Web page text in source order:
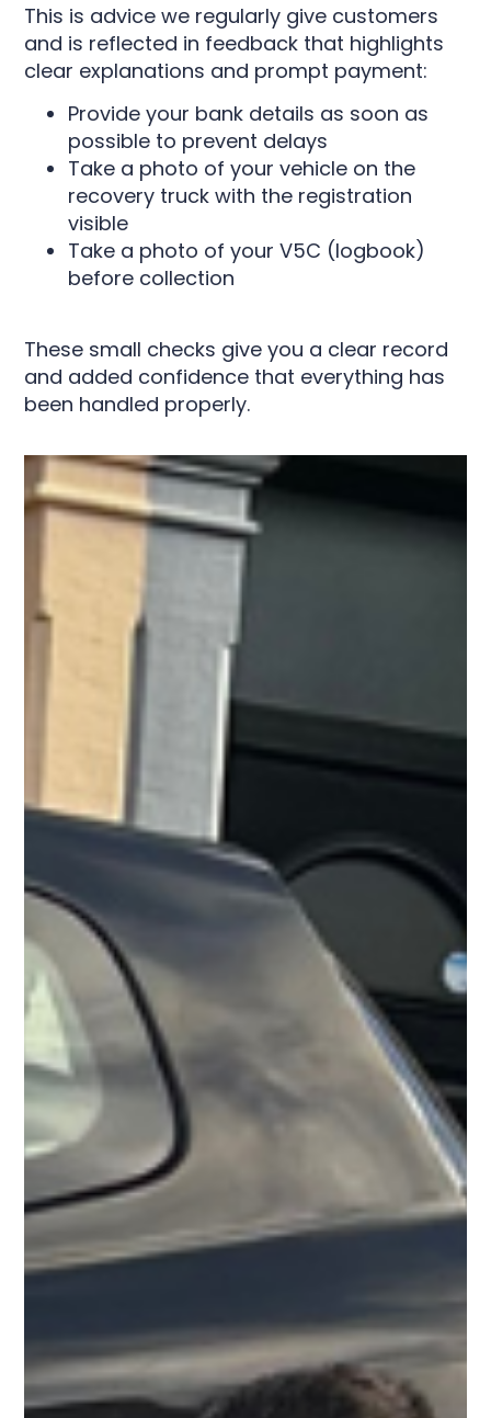
This is advice we regularly give customers
and is reflected in feedback that highlights
clear explanations and prompt payment:
Provide your bank details as soon as
possible to prevent delays
Take a photo of your vehicle on the
recovery truck with the registration
visible
Take a photo of your V5C (logbook)
before collection
These small checks give you a clear record
and added confidence that everything has
been handled properly.